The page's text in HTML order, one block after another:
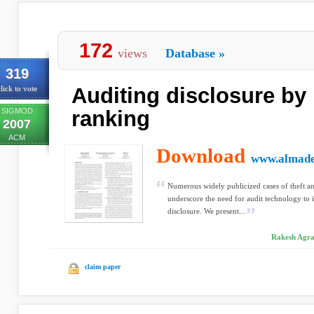
319
to vote
SIGMOD
2007
ACM
172 views Database »
Auditing disclosure by
ranking
Download
Numerous widely publicized cases of theft
underscore the need for audit technology
disclosure. We present...
Rakesh
claim paper